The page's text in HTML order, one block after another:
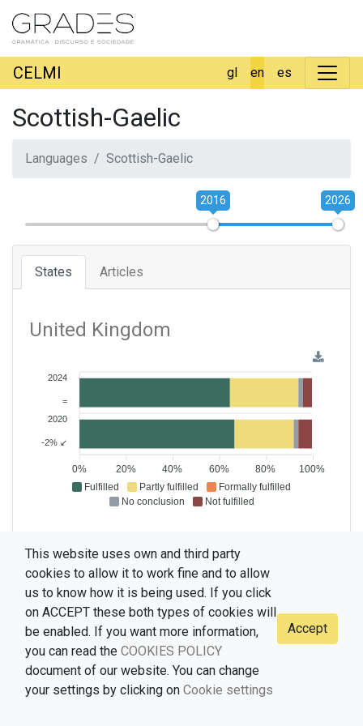
CELMI gl en es
Scottish-Gaelic
Languages Scottish-Gaelic
2016 2026
States Articles
United Kingdom
Fulfilled Partly fulfilled
Formally fulfilled
No conclusion
Not fulfilled
2024
=
2020
-2% ↙
100%
80%
60%
40%
20%
0%
© 2021-2026 CELMI, version 1.0 (Fernando Ramallo, Universidade de
Vigo) /
Terms of useData protection policyPrivacy policy
This website uses own and third party
cookies to allow it to work fine and to allow
us to know how it is being used. If you click
on ACCEPT these both types of cookies will
be enabled. If you want more information,
you can read the COOKIES POLICY
document of our website. You can change
your settings by clicking on Cookie settings
Accept